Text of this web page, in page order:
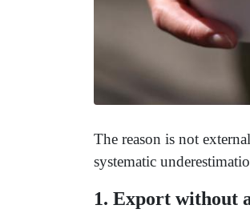
The reason is not
systematic
1. Export without